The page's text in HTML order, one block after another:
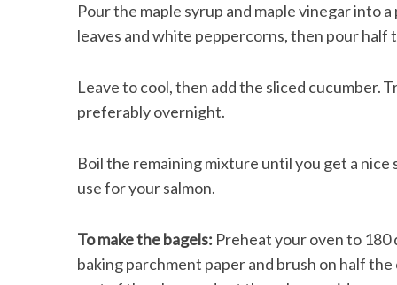
Pour the maple syrup and maple vinegar into
leaves and white peppercorns, then pour half
Leave to cool, then add the sliced cucumber.
preferably overnight.
Boil the remaining mixture until you get a
use for your salmon.
To make the bagels: Preheat your oven to 180
baking parchment paper and brush on half